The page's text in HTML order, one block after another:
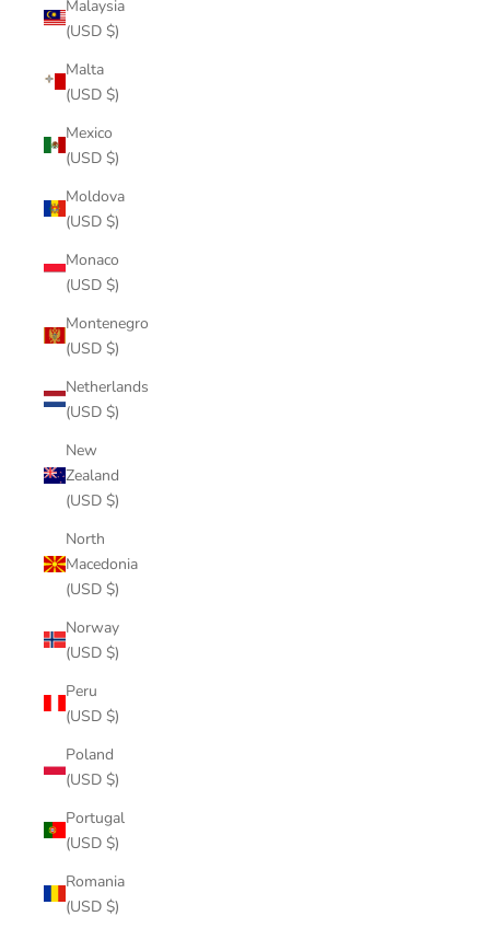
Malaysia
(USD $)
Malta
(USD $)
Mexico
(USD $)
Moldova
(USD $)
Monaco
(USD $)
Montenegro
(USD $)
Netherlands
(USD $)
New
Zealand
(USD $)
North
Macedonia
(USD $)
Norway
(USD $)
Peru
(USD $)
Poland
(USD $)
Portugal
(USD $)
Romania
(USD $)